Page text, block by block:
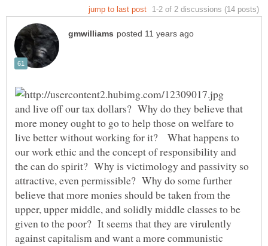
and live off our tax dollars? Why do they believe that
more money ought to go to help those on welfare to
live better without working for it? What happens to
our work ethic and the concept of responsibility and
the can do spirit? Why is victimology and passivity so
attractive, even permissible? Why do some further
believe that more monies should be taken from the
upper, upper middle, and solidly middle classes to be
given to the poor? It seems that they are virulently
against capitalism and want a more communistic